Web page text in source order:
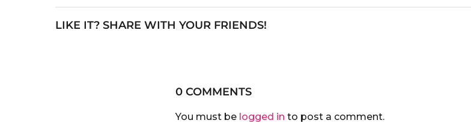
LIKE IT? SHARE WITH YOUR FRIENDS!
0 COMMENTS
You must be logged in to post a comment.